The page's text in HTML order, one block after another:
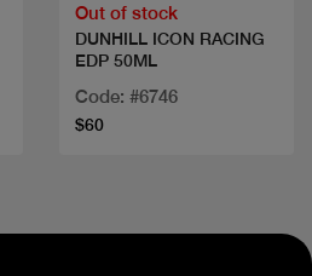
Out of stock
DUNHILL ICON RACING
EDP 50ML
Code: #6746
$60